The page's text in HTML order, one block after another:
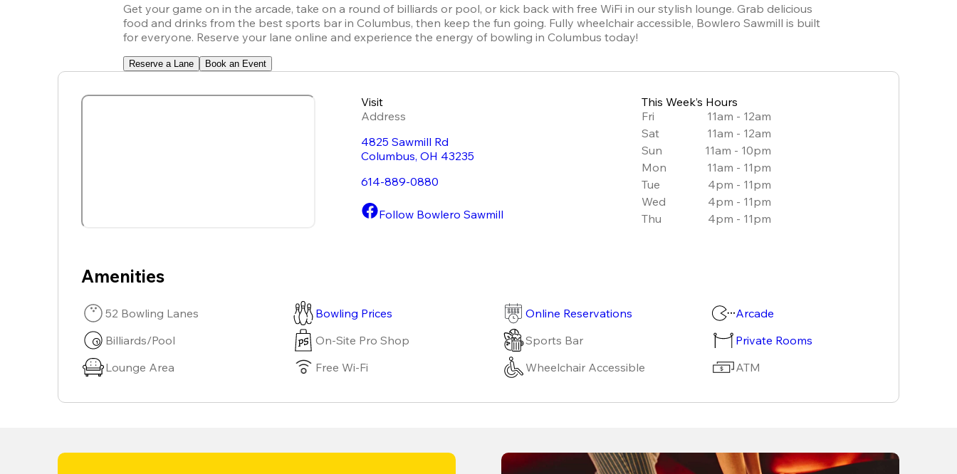
Get your game on in the arcade, take on a round of billiards or pool, or kick back with free WiFi in our stylish lounge. Grab delicious
food and drinks from the best sports bar in Columbus, then keep the fun going. Fully wheelchair accessible, Bowlero Sawmill is built
for everyone. Reserve your lane online and experience the energy of bowling in Columbus today!
Reserve a Lane Book an Event
Visit
Address
4825 Sawmill Rd
Columbus,OH 43235
614-889-0880
Follow Bowlero Sawmill
This Week’s Hours
Fri
11am - 12am
Sat
11am - 12am
Sun
11am - 10pm
Mon
11am - 11pm
Tue
4pm - 11pm
Wed
4pm - 11pm
Thu
4pm - 11pm
Amenities
52 Bowling Lanes Bowling Prices Online Reservations
Arcade
Billiards/Pool
On-Site Pro Shop Sports Bar
Private Rooms
Lounge Area
Free Wi-Fi Wheelchair Accessible ATM